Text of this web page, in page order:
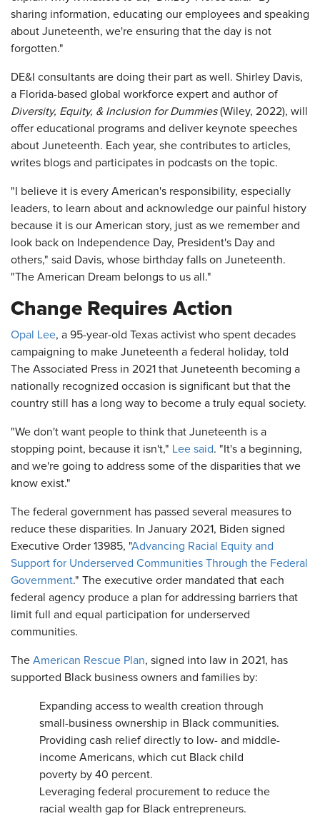
sharing information, educating our employees and speaking
about Juneteenth, we're ensuring that the day is not
forgotten."
DE&I consultants are doing their part as well. Shirley Davis,
a Florida-based global workforce expert and author of
Diversity, Equity, & Inclusion for Dummies(Wiley, 2022), will
offer educational programs and deliver keynote speeches
about Juneteenth. Each year, she contributes to articles,
writes blogs and participates in podcasts on the topic.
"I believe it is every American's responsibility, especially
leaders, to learn about and acknowledge our painful history
because it is our American story, just as we remember and
look back on Independence Day, President's Day and
others," said Davis, whose birthday falls on Juneteenth.
"The American Dream belongs to us all."
Change Requires Action
Opal Lee, a 95-year-old Texas activist who spent decades
campaigning to make Juneteenth a federal holiday, told
The Associated Press in 2021 that Juneteenth becoming a
nationally recognized occasion is significant but that the
country still has a long way to become a truly equal society.
"We don't want people to think that Juneteenth is a
stopping point, because it isn't," Lee said. "It's a beginning,
and we're going to address some of the disparities that we
know exist."
The federal government has passed several measures to
reduce these disparities. In January 2021, Biden signed
Executive Order 13985, "Advancing Racial Equity and
Support for Underserved Communities Through the Federal
Government." The executive order mandated that each
federal agency produce a plan for addressing barriers that
limit full and equal participation for underserved
communities.
The American Rescue Plan, signed into law in 2021, has
supported Black business owners and families by:
Expanding access to wealth creation through
small-business ownership in Black communities.
Providing cash relief directly to low- and middle-
income Americans, which cut Black child
poverty by 40 percent.
Leveraging federal procurement to reduce the
racial wealth gap for Black entrepreneurs.